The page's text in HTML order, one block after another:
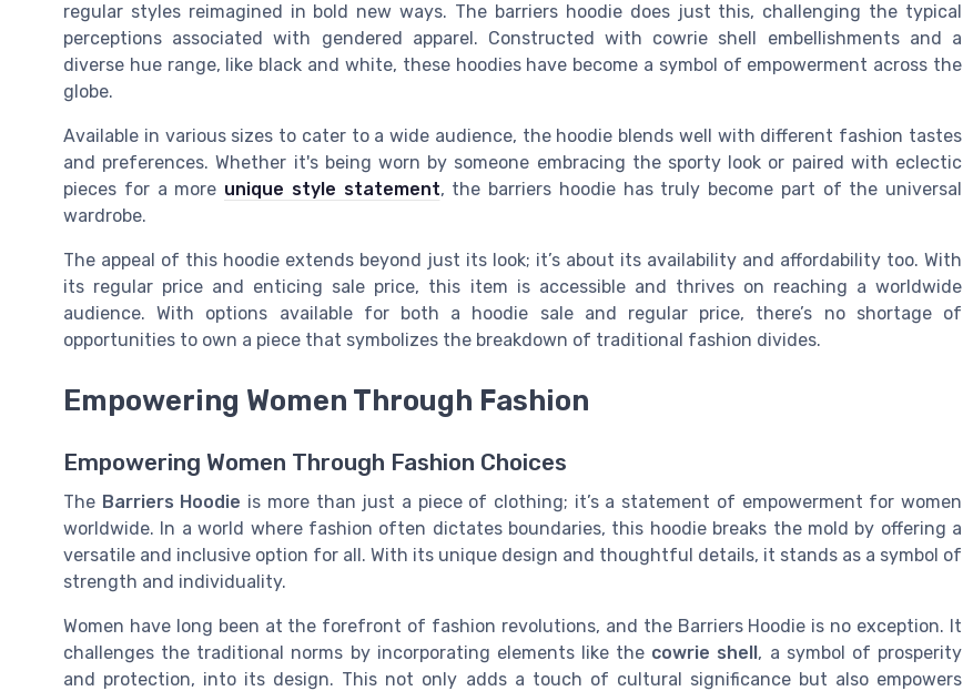
regular styles reimagined in bold new ways. The barriers hoodie does just this, challenging the typical
perceptions associated with gendered apparel. Constructed with cowrie shell embellishments and a
diverse hue range, like black and white, these hoodies have become a symbol of empowerment across the
globe.
Available in various sizes to cater to a wide audience, the hoodie blends well with different fashion tastes
and preferences. Whether it's being worn by someone embracing the sporty look or paired with eclectic
pieces for a more unique style statement, the barriers hoodie has truly become part of the universal
wardrobe.
The appeal of this hoodie extends beyond just its look; it’s about its availability and affordability too. With
its regular price and enticing sale price, this item is accessible and thrives on reaching a worldwide
audience. With options available for both a hoodie sale and regular price, there’s no shortage of
opportunities to own a piece that symbolizes the breakdown of traditional fashion divides.
Empowering Women Through Fashion
Empowering Women Through Fashion Choices
The Barriers Hoodie is more than just a piece of clothing; it’s a statement of empowerment for women
worldwide. In a world where fashion often dictates boundaries, this hoodie breaks the mold by offering a
versatile and inclusive option for all. With its unique design and thoughtful details, it stands as a symbol of
strength and individuality.
Women have long been at the forefront of fashion revolutions, and the Barriers Hoodie is no exception. It
challenges the traditional norms by incorporating elements like the cowrie shell, a symbol of prosperity
and protection, into its design. This not only adds a touch of cultural significance but also empowers